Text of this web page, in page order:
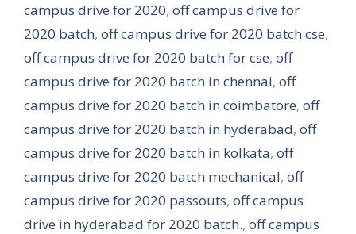
campus drive for 2020, off campus drive for
2020 batch, off campus drive for 2020 batch cse,
off campus drive for 2020 batch for cse, off
campus drive for 2020 batch in chennai, off
campus drive for 2020 batch in coimbatore, off
campus drive for 2020 batch in hyderabad, off
campus drive for 2020 batch in kolkata, off
campus drive for 2020 batch mechanical, off
campus drive for 2020 passouts, off campus
drive in hyderabad for 2020 batch., off campus